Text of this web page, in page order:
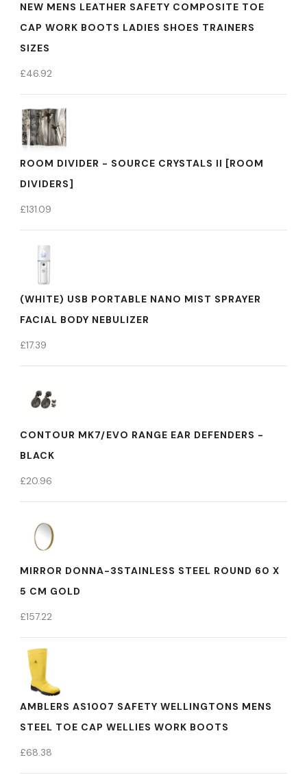
NEW MENS LEATHER SAFETY COMPOSITE TOE
CAP WORK BOOTS LADIES SHOES TRAINERS
SIZES
£46.92
ROOM DIVIDER - SOURCE CRYSTALS II [ROOM
DIVIDERS]
£131.09
(WHITE) USB PORTABLE NANO MIST SPRAYER
FACIAL BODY NEBULIZER
£17.39
CONTOUR MK7/EVO RANGE EAR DEFENDERS -
BLACK
£20.96
MIRROR DONNA-3STAINLESS STEEL ROUND 60 X
5 CM GOLD
£157.22
AMBLERS AS1007 SAFETY WELLINGTONS MENS
STEEL TOE CAP WELLIES WORK BOOTS
£68.38